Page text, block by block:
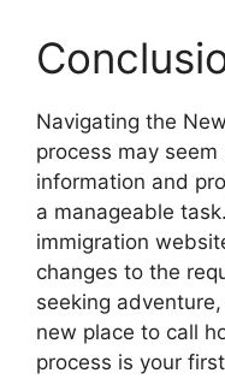
Navigating the
process may
information and
a manageable
immigration
changes to the
seeking
new place to call
process is your